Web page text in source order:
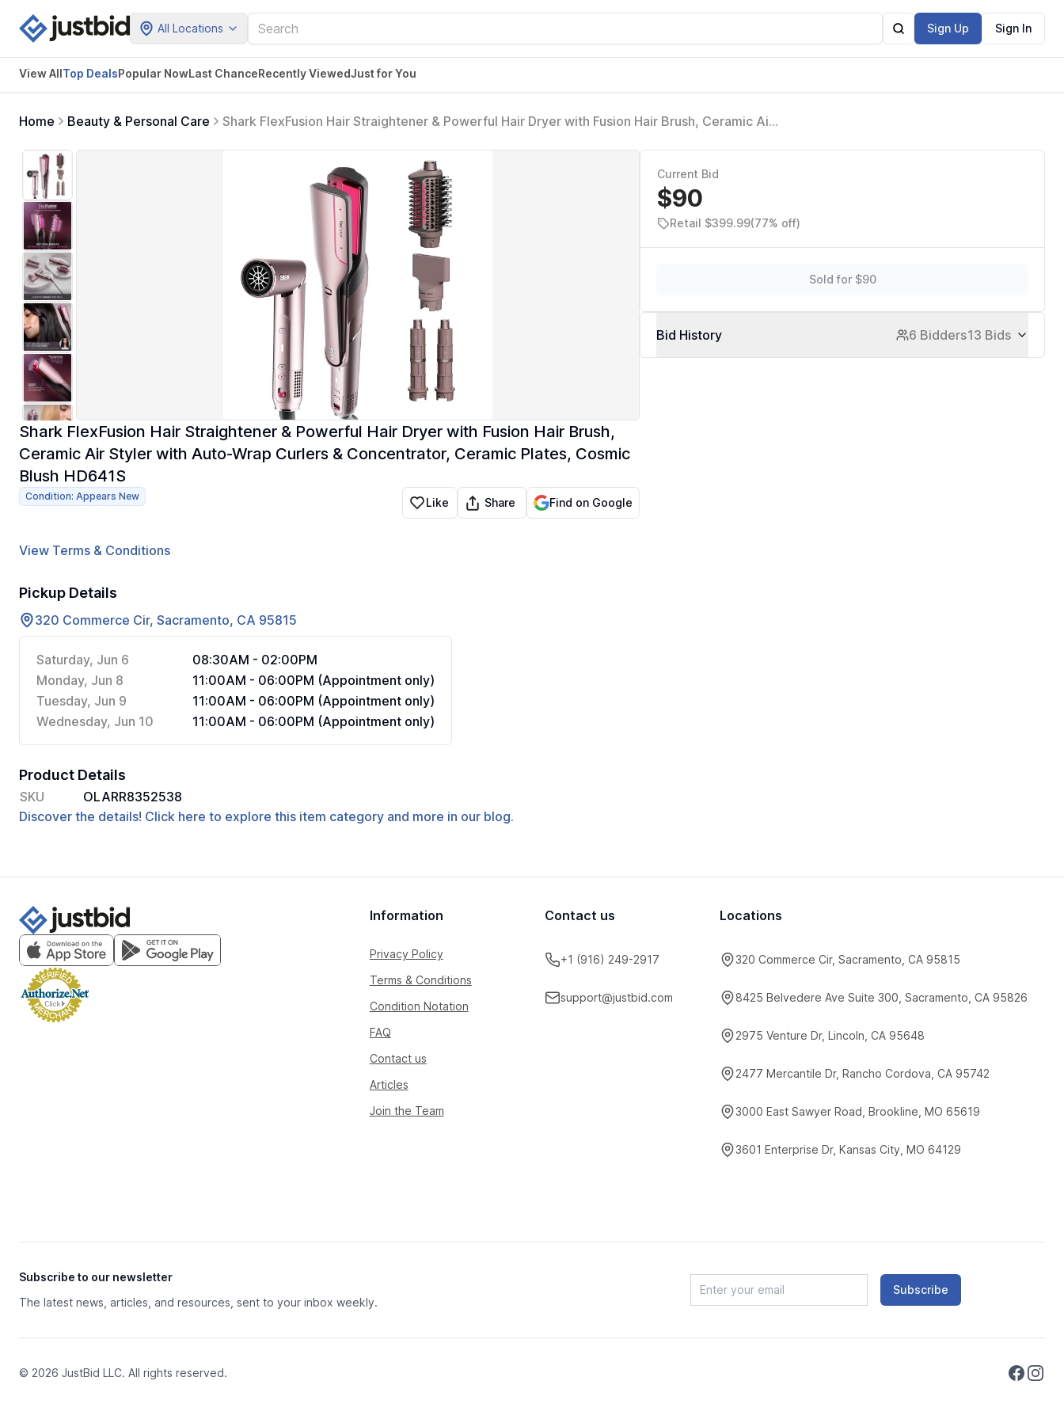
All Locations Sign Up Sign In
View AllTop DealsPopular NowLast ChanceRecently ViewedJust for You
Home Beauty & Personal Care
Shark FlexFusion Hair Straightener & Powerful Hair Dryer with Fusion Hair Brush, Ceramic Air
Shark FlexFusion Hair Straightener & Powerful Hair Dryer with Fusion Hair Brush,
Ceramic Air Styler with Auto-Wrap Curlers & Concentrator, Ceramic Plates, Cosmic
Blush HD641S
Condition: Appears New Like Share Find on Google
View Terms & Conditions
Pickup Details
320 Commerce Cir, Sacramento, CA 95815
Saturday, Jun 6
08:30AM - 02:00PM
Monday, Jun 8
11:00AM - 06:00PM (Appointment only)
Tuesday, Jun 9
11:00AM - 06:00PM (Appointment only)
Wednesday, Jun 10
11:00AM - 06:00PM (Appointment only)
Product Details
SKU
OLARR8352538
Discover the details! Click here to explore this item category and more in our blog.
Current Bid
$90
Retail $399.99(77% off)
Sold for $90
Bid History 6 Bidders13 Bids
Information
Privacy Policy
Terms & Conditions
Condition Notation
FAQ
Contact us
Articles
Join the Team
Contact us
+1 (916) 249-2917
support@justbid.com
Locations
320 Commerce Cir, Sacramento, CA 95815
8425 Belvedere Ave Suite 300, Sacramento, CA 95826
2975 Venture Dr, Lincoln, CA 95648
2477 Mercantile Dr, Rancho Cordova, CA 95742
3000 East Sawyer Road, Brookline, MO 65619
3601 Enterprise Dr, Kansas City, MO 64129
Subscribe to our newsletter
The latest news, articles, and resources, sent to your inbox weekly.
Subscribe
© 2026 JustBid LLC. All rights reserved.